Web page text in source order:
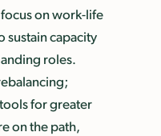
on work-life
sustain capacity
roles.
for greater
on the path,